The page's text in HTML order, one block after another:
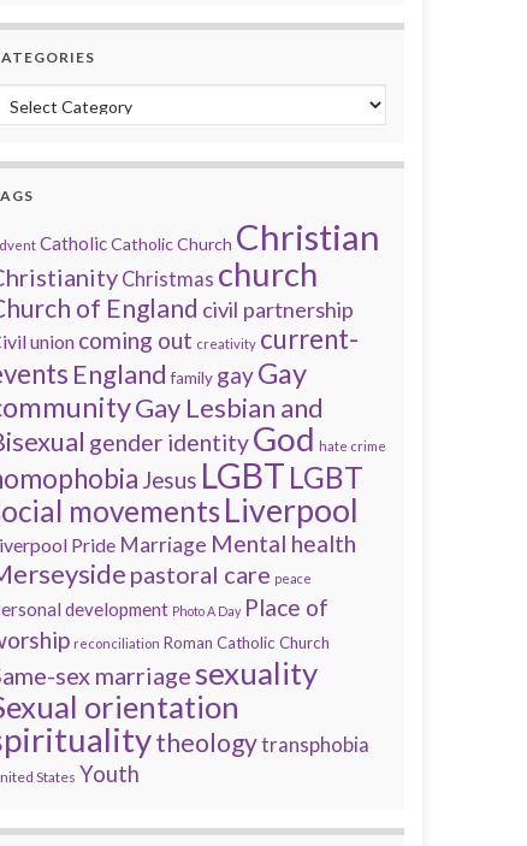
Categories
CatholicCatholic Church Christian
Christmas church
of England civil partnership
union coming out creativity current-
England family gayGay
Gay Lesbian and
gender identityGod hate crime
Jesus LGBT LGBT
movementsLiverpool
Pride Marriage Mental health
pastoral care peace
development Photo A Day Place of
reconciliation Roman Catholic Church
sex marriagesexuality
orientation
theologytransphobia
States Youth